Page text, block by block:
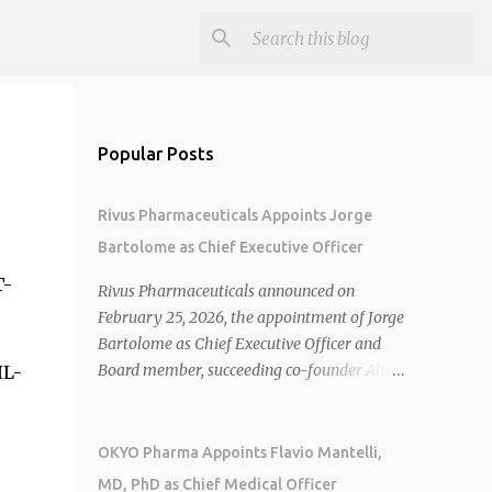
Popular Posts
Rivus Pharmaceuticals Appoints Jorge
Bartolome as Chief Executive Officer
Rivus Pharmaceuticals announced on
February 25, 2026, the appointment of Jorge
Bartolome as Chief Executive Officer and
Board member, succeeding co-founder Allen
brings over 25 years of experience, including
CEO of AreteiaTx, President of Janssen
OKYO Pharma Appoints Flavio Mantelli,
MD, PhD as Chief Medical Officer